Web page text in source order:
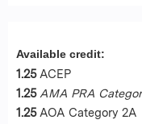
Available credit:
1.25 ACEP
1.25 AMA PRA
1.25 AOA Category 2A